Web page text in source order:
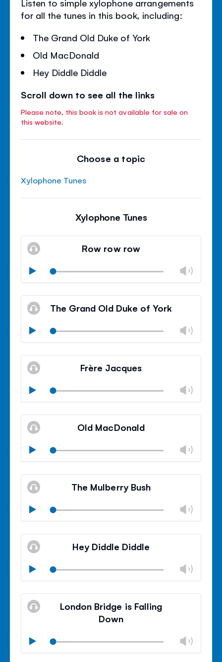
Listen to simple xylophone arrangements
for all the tunes in this book, including:
The Grand Old Duke of York
Old MacDonald
Hey Diddle Diddle
Scroll down to see all the links
Please note, this book is not available for sale on
this website.
Choose a topic
Xylophone Tunes
Xylophone Tunes
Row row row
Play
Mute
Close
The Grand Old Duke of York
Play
Mute
Close
Frère Jacques
Play
Mute
Close
Old MacDonald
Play
Mute
Close
The Mulberry Bush
Play
Mute
Close
Hey Diddle Diddle
Play
Mute
Close
London Bridge is Falling
Down
Play